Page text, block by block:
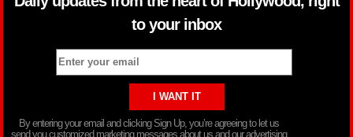
to your inbox
By entering your email and clicking Sign Up, you’re agreeing to let us
send you customized marketing messages about us and our advertising